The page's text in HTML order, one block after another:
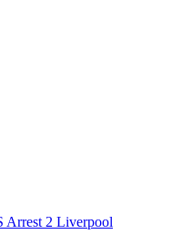
2 Liverpool